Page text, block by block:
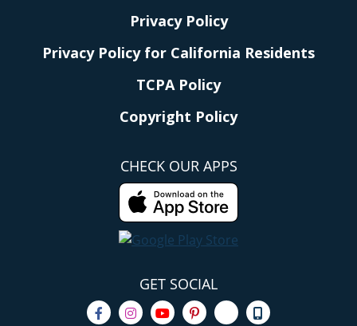
Privacy Policy
Privacy Policy for California Residents
TCPA Policy
Copyright Policy
CHECK OUR APPS
GET SOCIAL